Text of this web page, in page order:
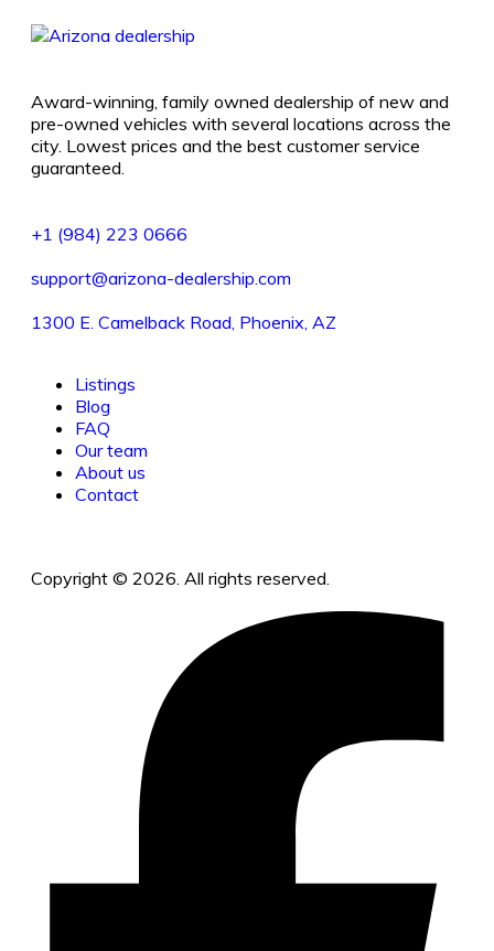
Award-winning, family owned dealership of new and
pre-owned vehicles with several locations across the
city. Lowest prices and the best customer service
guaranteed.
+1 (984) 223 0666
support@arizona-dealership.com
1300 E. Camelback Road, Phoenix, AZ
Listings
Blog
FAQ
Our team
About us
Contact
Copyright © 2026. All rights reserved.